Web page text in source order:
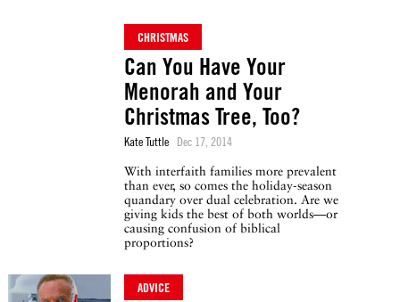
CHRISTMAS
Can You Have Your
Menorah and Your
Christmas Tree, Too?
Kate Tuttle Dec 17, 2014
With interfaith families more prevalent
than ever, so comes the holiday-season
quandary over dual celebration. Are we
giving kids the best of both worlds—or
causing confusion of biblical
proportions?
ADVICE